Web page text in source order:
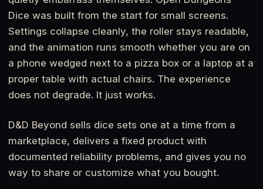
Dice was built from the start for small screens.
Settings collapse cleanly, the roller stays readable,
and the animation runs smooth whether you are on
a phone wedged next to a pizza box or a laptop at a
proper table with actual chairs. The experience
does not degrade. It just works.
D&D Beyond sells dice sets one at a time from a
marketplace, delivers a fixed product with
documented reliability problems, and gives you no
way to share or customize what you bought.